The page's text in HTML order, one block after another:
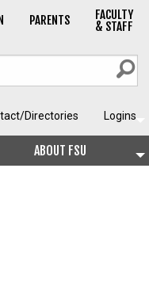
PARENTS FACULTY
& STAFF
Directories Logins
ABOUT FSU